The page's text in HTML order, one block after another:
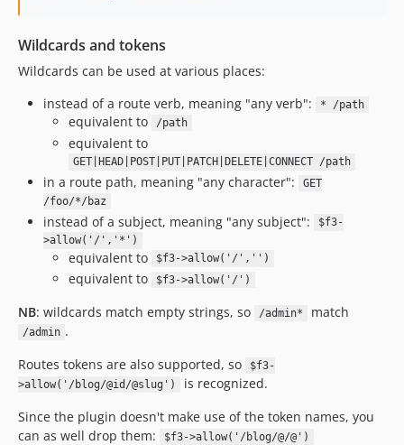
Wildcards and tokens
Wildcards can be used at various places:
instead of a route verb, meaning "any verb":
* /path
equivalent to /path
equivalent to
GET|HEAD|POST|PUT|PATCH|DELETE|CONNECT /path
in a route path, meaning "any character":
GET
/foo/*/baz
instead of a subject, meaning "any subject":
$f3-
>allow('/','*')
equivalent to $f3->allow('/','')
equivalent to $f3->allow('/')
NB: wildcards match empty strings, so /admin* match
/admin .
Routes tokens are also supported, so
$f3-
>allow('/blog/@id/@slug')
is recognized.
Since the plugin doesn't make use of the token names, you
can as well drop them:
$f3->allow('/blog/@/@')